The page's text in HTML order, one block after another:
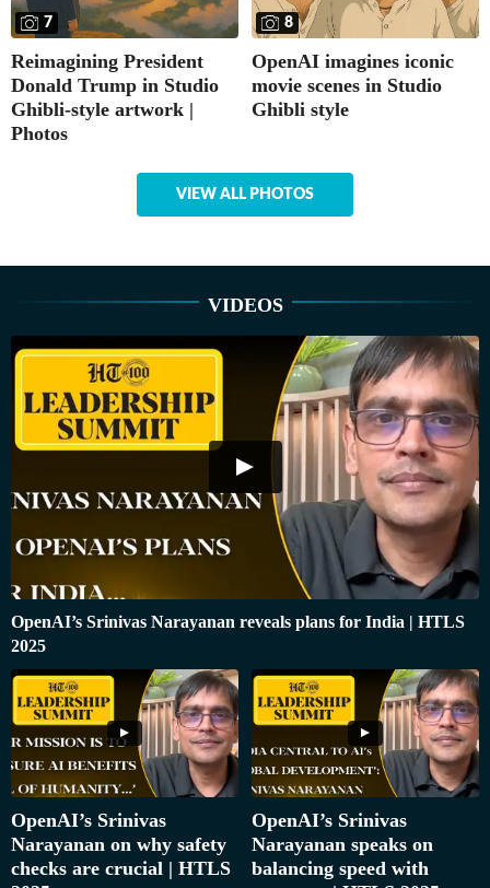
7
Reimagining President
Donald Trump in Studio
Ghibli-style artwork |
Photos
8
OpenAI imagines iconic
movie scenes in Studio
Ghibli style
VIEW ALL PHOTOS
VIDEOS
OpenAI’s Srinivas Narayanan reveals plans for India | HTLS
2025
OpenAI’s Srinivas
Narayanan on why safety
checks are crucial | HTLS
OpenAI’s Srinivas
Narayanan speaks on
balancing speed with